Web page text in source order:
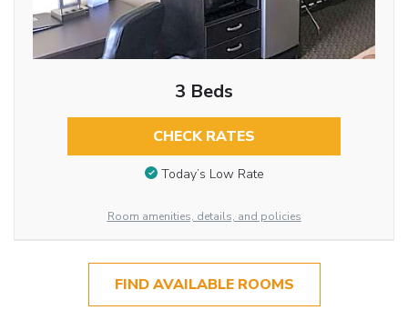
3 Beds
CHECK RATES
Today’s Low Rate
Room amenities, details, and policies
FIND AVAILABLE ROOMS